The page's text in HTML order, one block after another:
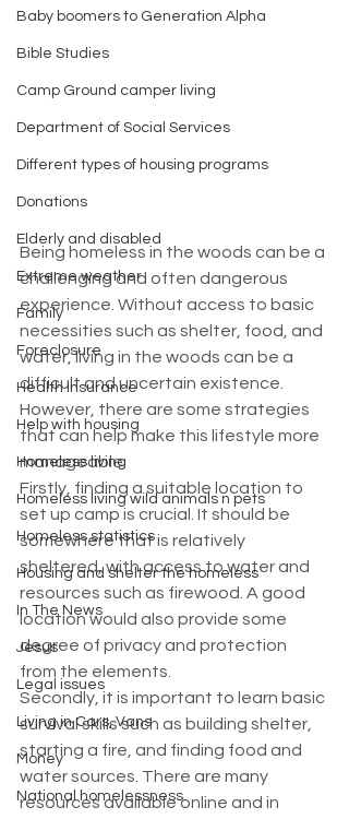
Baby boomers to Generation Alpha
Bible Studies
Camp Ground camper living
Department of Social Services
Different types of housing programs
Donations
Elderly and disabled
Extreme weather
Family
Foreclosure
Health Insurance
Help with housing
Homeless living
Homeless living wild animals n pets
Homeless statistics
Housing and shelter the homeless
In The News
Jesus
Legal issues
Living in Cars, Vans
Money
National homelessness
Being homeless in the woods can be a
challenging and often dangerous
experience. Without access to basic
necessities such as shelter, food, and
water, living in the woods can be a
difficult and uncertain existence.
However, there are some strategies
that can help make this lifestyle more
manageable.
Firstly, finding a suitable location to
set up camp is crucial. It should be
somewhere that is relatively
sheltered, with access to water and
resources such as firewood. A good
location would also provide some
degree of privacy and protection
from the elements.
Secondly, it is important to learn basic
survival skills such as building shelter,
starting a fire, and finding food and
water sources. There are many
resources available online and in